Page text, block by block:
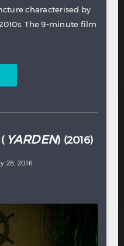
characterised by
The 9-minute film
YARDEN) (2016)
28, 2016